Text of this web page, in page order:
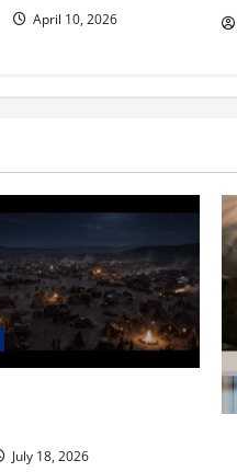
April 10, 2026
July 18, 2026